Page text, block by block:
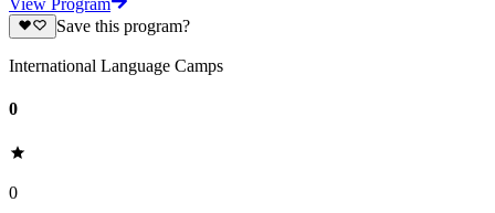
Save this program?
International Language Camps
0
0